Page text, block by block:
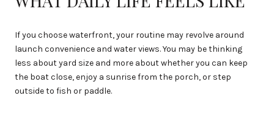
If you choose waterfront, your routine may revolve around
launch convenience and water views. You may be thinking
less about yard size and more about whether you can keep
the boat close, enjoy a sunrise from the porch, or step
outside to fish or paddle.